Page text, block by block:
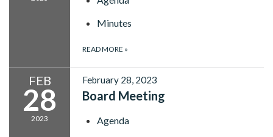
Minutes
READ MORE »
FEB
28
2023
February 28, 2023
Board Meeting
Agenda